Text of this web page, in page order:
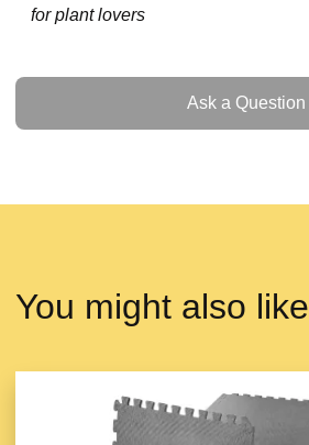
for plant lovers
Ask a Question
Ask a Question
You might also like